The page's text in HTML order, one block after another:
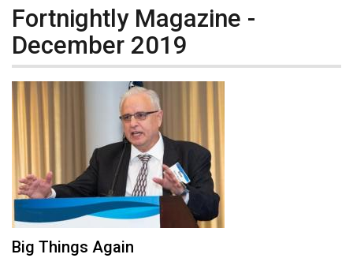
Fortnightly Magazine -
December 2019
Big Things Again